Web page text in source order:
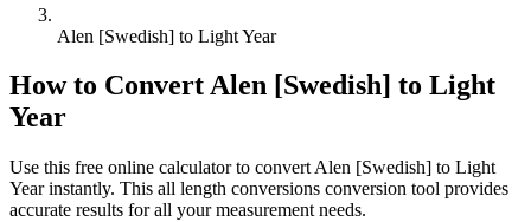
Alen [Swedish] to Light Year
How to ConvertAlen [Swedish] to Light
Year
Use this free online calculator to convert Alen [Swedish] to Light
Yearinstantly. This all length conversions conversion tool provides
accurate results for all your measurement needs.